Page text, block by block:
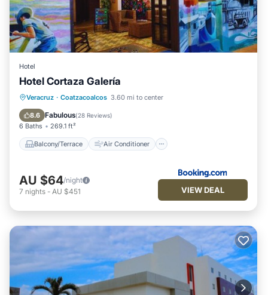
Hotel
Hotel Cortaza Galería
Veracruz · Coatzacoalcos 3.60 mi to center
8.6 Fabulous(28 Reviews)
6 Baths 269.1 ft²
Balcony/Terrace Air Conditioner
Balcony/Terrace
Air Conditioner
Internet
Pet Friendly
AU $64/night
7 nights - AU $451 VIEW DEAL